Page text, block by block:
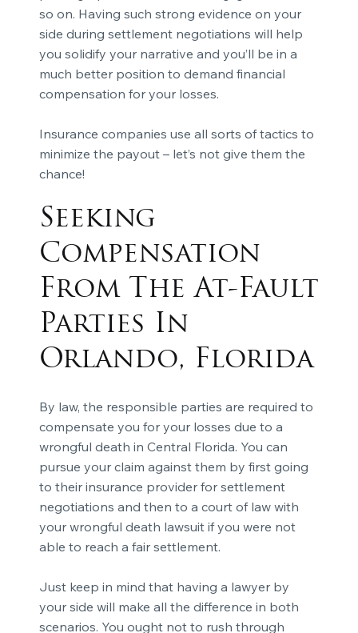
so on. Having such strong evidence on your
side during settlement negotiations will help
you solidify your narrative and you’ll be in a
much better position to demand financial
compensation for your losses.
Insurance companies use all sorts of tactics to
minimize the payout – let’s not give them the
chance!
Seeking
Compensation
From The At-Fault
Parties In
Orlando, Florida
By law, the responsible parties are required to
compensate you for your losses due to a
wrongful death in Central Florida. You can
pursue your claim against them by first going
to their insurance provider for settlement
negotiations and then to a court of law with
your wrongful death lawsuit if you were not
able to reach a fair settlement.
Just keep in mind that having a lawyer by
your side will make all the difference in both
scenarios. You ought not to rush through